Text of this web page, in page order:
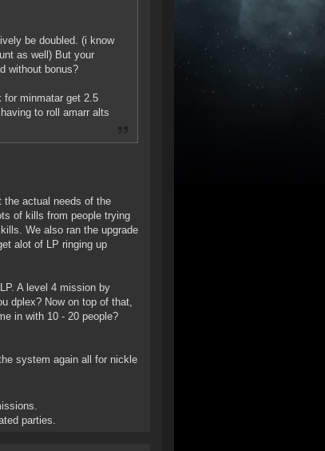
be doubled. (i know
as well) But your
without bonus?
for minmatar get 2.5
to roll amarr alts
the actual needs of the
of kills from people trying
We also ran the upgrade
alot of LP ringing up
A level 4 mission by
dplex? Now on top of that,
in with 10 - 20 people?
system again all for nickle
parties.